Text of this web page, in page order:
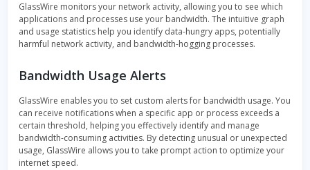
GlassWire monitors your network activity, allowing you to see which
applications and processes use your bandwidth. The intuitive graph
and usage statistics help you identify data-hungry apps, potentially
harmful network activity, and bandwidth-hogging processes.
Bandwidth Usage Alerts
GlassWire enables you to set custom alerts for bandwidth usage. You
can receive notifications when a specific app or process exceeds a
certain threshold, helping you effectively identify and manage
bandwidth-consuming activities. By detecting unusual or unexpected
usage, GlassWire allows you to take prompt action to optimize your
internet speed.